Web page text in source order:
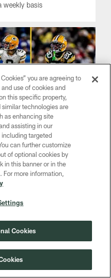
weekly basis
out, S Javon
| Packers-
17
last two games for
you are agreeing to
use of cookies and
this specific property,
technologies are
as enhancing site
assisting in our
targeted
can further customize
of optional cookies by
in this banner or in the
For more information,
Cookies